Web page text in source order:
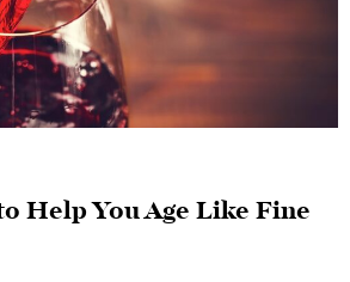
Help You Age Like Fine